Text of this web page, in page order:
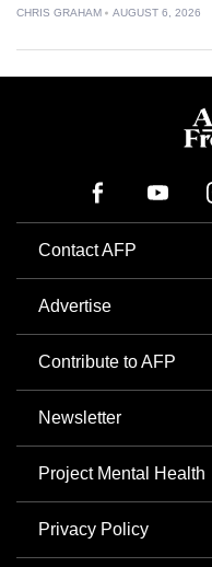
CHRIS GRAHAM AUGUST 6, 2026
Contact AFP
Advertise
Contribute to AFP
Newsletter
Project Mental Health
Privacy Policy